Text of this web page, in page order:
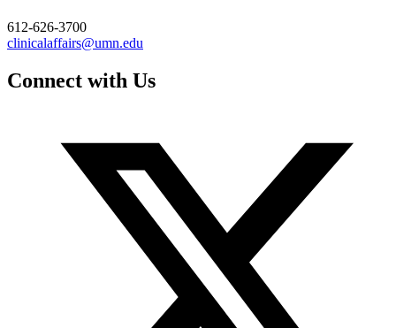
612-626-3700
clinicalaffairs@umn.edu
Connect with Us